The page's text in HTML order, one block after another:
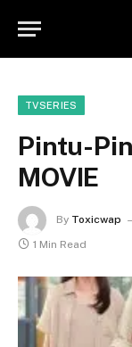
TVSERIES
Pintu-
MOVIE
By Toxicwap
1 Min Read